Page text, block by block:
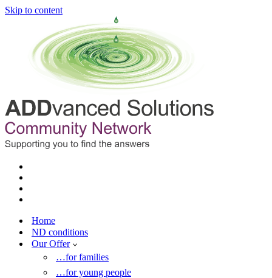
Skip to content
Home
ND conditions
Our Offer
…for families
…for young people